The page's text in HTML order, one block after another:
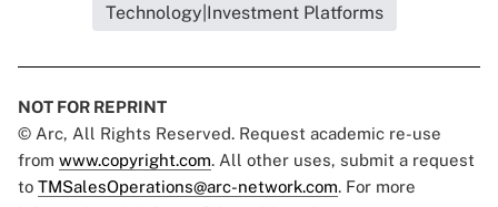
Technology|Investment Platforms
NOT FOR REPRINT
© Arc, All Rights Reserved. Request academic re-use
from www.copyright.com. All other uses, submit a request
to TMSalesOperations@arc-network.com. For more